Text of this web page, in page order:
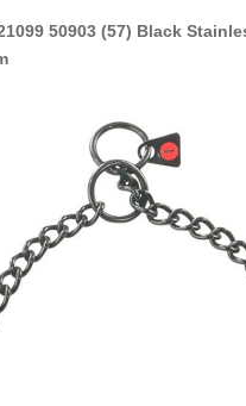
50903 (57) Black